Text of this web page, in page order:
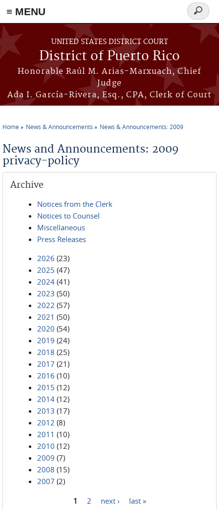
≡ MENU
Skip to main content
UNITED STATES DISTRICT COURT
District of Puerto Rico
Honorable Raúl M. Arias-Marxuach, Chief
Judge
Ada I. García-Rivera, Esq., CPA, Clerk of Court
Search
form
Home News & Announcements News & Announcements: 2009
News and Announcements: 2009
privacy-policy
Archive
Notices from the Clerk
Notices to Counsel
Miscellaneous
Press Releases
2026 (23)
2025 (47)
2024 (41)
2023 (50)
2022 (57)
2021 (50)
2020 (54)
2019 (24)
2018 (25)
2017 (21)
2016 (10)
2015 (12)
2014 (12)
2013 (17)
2012 (8)
2011 (10)
2010 (12)
2009 (7)
2008 (15)
2007 (2)
1 2 next › last »